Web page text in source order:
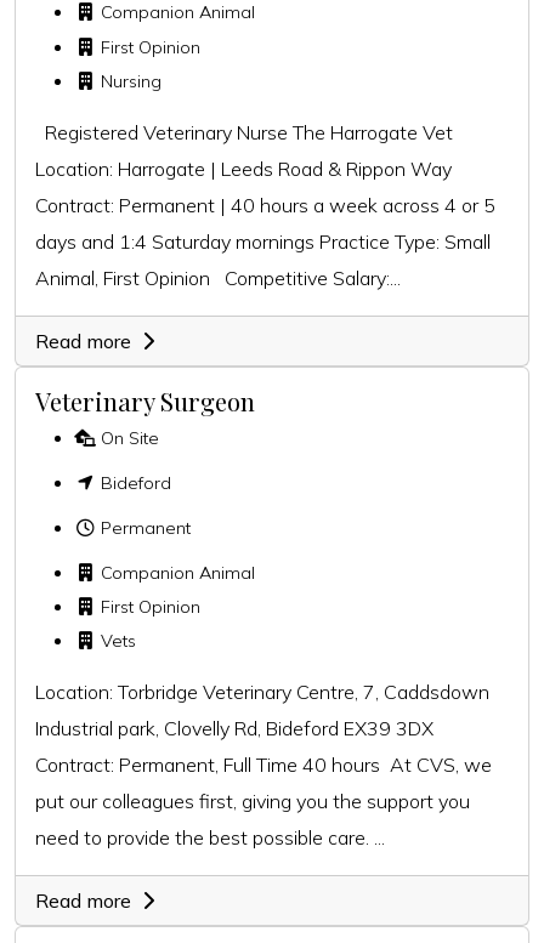
Companion Animal
First Opinion
Nursing
Registered Veterinary Nurse The Harrogate Vet
Location: Harrogate | Leeds Road & Rippon Way
Contract: Permanent | 40 hours a week across 4 or 5
days and 1:4 Saturday mornings Practice Type: Small
Animal, First Opinion Competitive Salary:...
Read more
Veterinary Surgeon
On Site
Bideford
Permanent
Companion Animal
First Opinion
Vets
Location: Torbridge Veterinary Centre, 7, Caddsdown
Industrial park, Clovelly Rd, Bideford EX39 3DX
Contract: Permanent, Full Time 40 hours At CVS, we
put our colleagues first, giving you the support you
need to provide the best possible care. ...
Read more